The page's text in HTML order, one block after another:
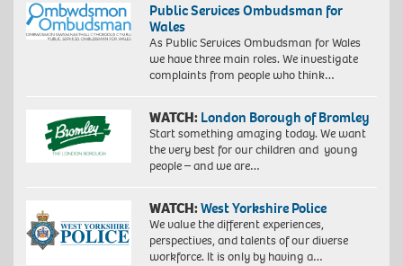
Public Services Ombudsman for
Wales
As Public Services Ombudsman for Wales
we have three main roles. We investigate
complaints from people who think…
WATCH: London Borough of Bromley
Start something amazing today. We want
the very best for our children and young
people – and we are…
WATCH:West Yorkshire Police
We value the different experiences,
perspectives, and talents of our diverse
workforce. It is only by having a…